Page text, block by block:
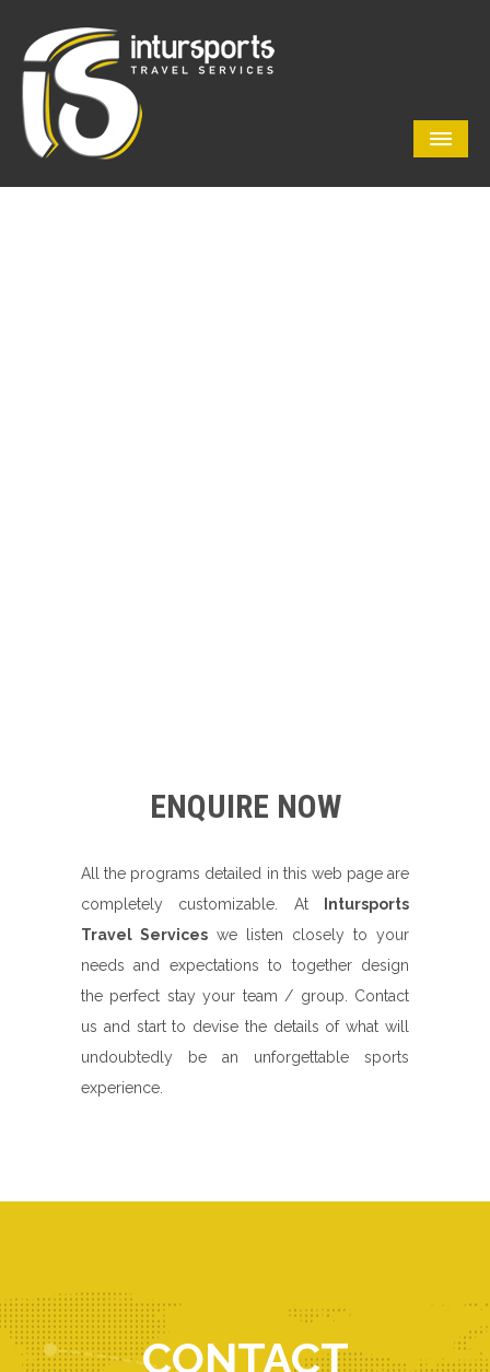
ENQUIRE NOW
All the programs detailed in this web page are
completely customizable. At
Intursports
Travel Services we listen closely to your
needs and expectations to together design
the perfect stay your team / group. Contact
us and start to devise the details of what will
undoubtedly be an unforgettable sports
experience.
CONTACT